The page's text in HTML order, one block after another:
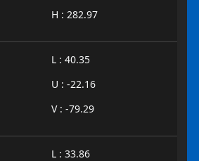
H : 282.97
L : 40.35
U : -22.16
V : -79.29
L : 33.86